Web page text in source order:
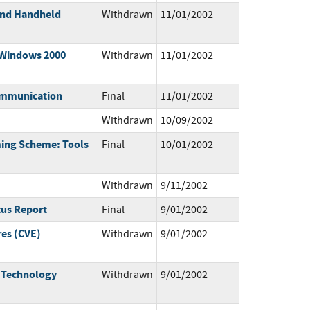
Handheld Withdrawn 11/01/2002
2000 Withdrawn 11/01/2002
Final
11/01/2002
Withdrawn
10/09/2002
Scheme: Tools Final 10/01/2002
Withdrawn 9/11/2002
Report Final 9/01/2002
(CVE) Withdrawn 9/01/2002
Withdrawn 9/01/2002